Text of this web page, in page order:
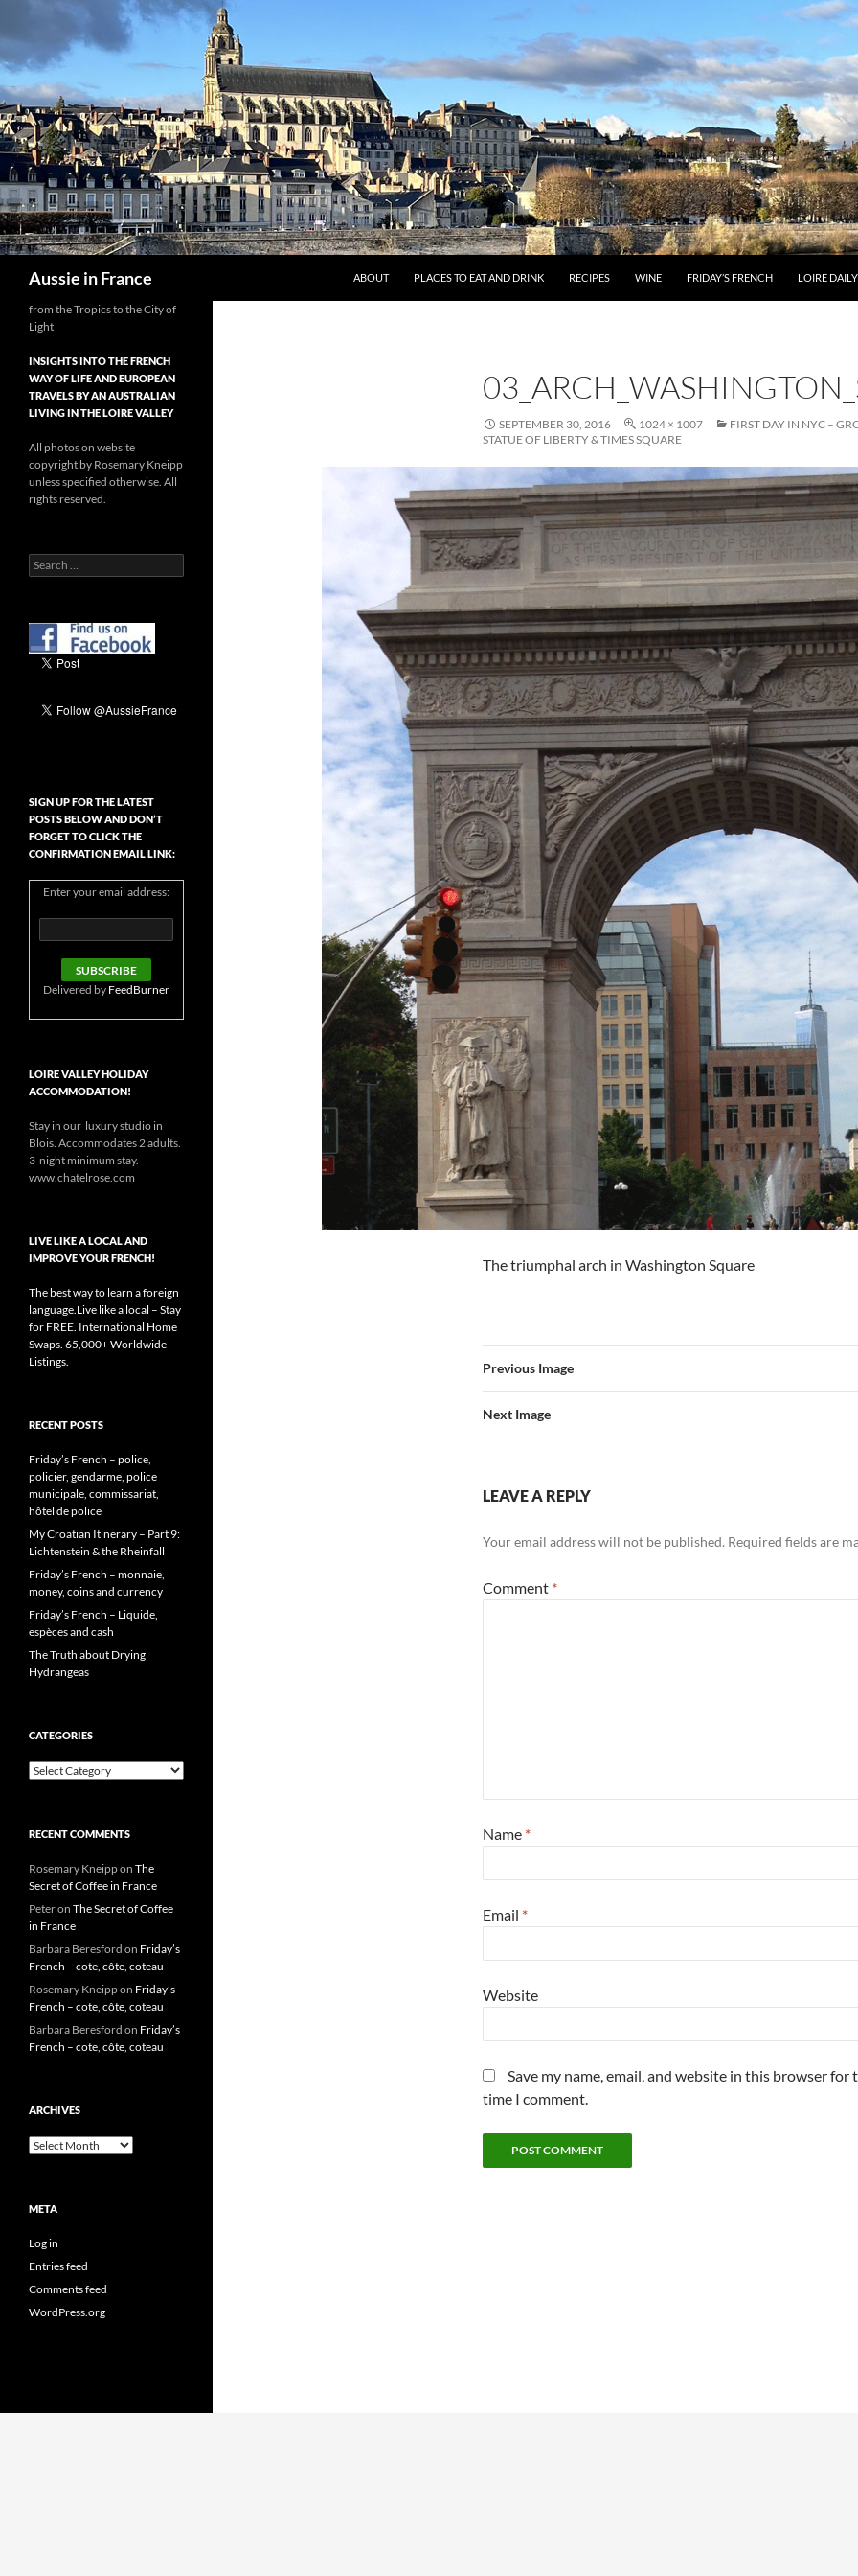
to
content
Aussie in France ABOUT PLACES TO EAT AND DRINK RECIPES WINE FRIDAY’S FRENCH LOIRE
SEPTEMBER 30, 2016 1024 × 1007
FIRST DAY IN NYC –
STATUE OF LIBERTY & TIMES SQUARE
The triumphal arch in Washington Square
Previous Image
Next Image
LEAVE A REPLY
Your email address will not be published. Required fields are
Comment *
Name *
Email *
Website
Save my name, email, and website in this browser for
time I comment.
from the Tropics to the City of
Light
INSIGHTS INTO THE FRENCH
WAY OF LIFE AND EUROPEAN
TRAVELS BY AN AUSTRALIAN
LIVING IN THE LOIRE VALLEY
All photos on website
copyright by Rosemary Kneipp
unless specified otherwise. All
rights reserved.
Search
for:
SIGN UP FOR THE LATEST
POSTS BELOW AND DON’T
FORGET TO CLICK THE
CONFIRMATION EMAIL LINK:
Enter your email address:
Delivered by FeedBurner
LOIRE VALLEY HOLIDAY
ACCOMMODATION!
Stay in our luxury studio in
Blois. Accommodates 2 adults.
3-night minimum stay.
www.chatelrose.com
LIVE LIKE A LOCAL AND
IMPROVE YOUR FRENCH!
The best way to learn a foreign
language.Live like a local – Stay
for FREE. International Home
Swaps. 65,000+ Worldwide
Listings.
RECENT POSTS
Friday’s French – police,
policier, gendarme, police
municipale, commissariat,
hôtel de police
My Croatian Itinerary – Part 9:
Lichtenstein & the Rheinfall
Friday’s French – monnaie,
money, coins and currency
Friday’s French – Liquide,
espèces and cash
The Truth about Drying
Hydrangeas
CATEGORIES
Categories
RECENT COMMENTS
Rosemary Kneippon The
Secret of Coffee in France
Peteron The Secret of Coffee
in France
Barbara Beresford on Friday’s
French – cote, côte, coteau
Rosemary Kneippon Friday’s
French – cote, côte, coteau
Barbara Beresford on Friday’s
French – cote, côte, coteau
ARCHIVES
Archives
META
Log in
Entries feed
Comments feed
WordPress.org